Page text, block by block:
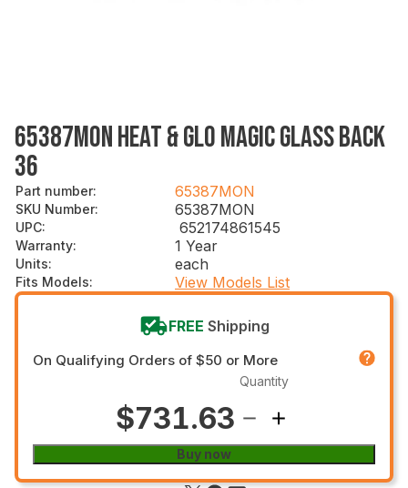
65387MON HEAT & GLO MAGIC GLASS BACK
36
Part number: 65387MON
SKU Number: 65387MON
UPC: 652174861545
Warranty: 1 Year
Units: each
Fits Models: View Models List
FREE Shipping
On Qualifying Orders of $50 or More
$731.63
Quantity
Buy now